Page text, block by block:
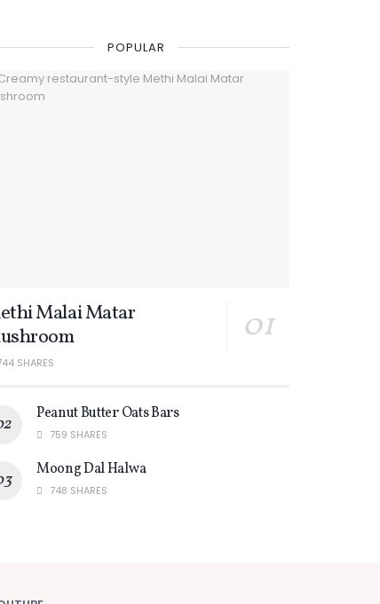
POPULAR
Malai Matar
SHARES
Peanut Butter Oats Bars
759 SHARES
Moong Dal Halwa
748 SHARES